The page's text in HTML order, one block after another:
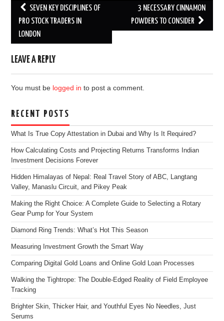
Post
navigation
SEVEN KEY DISCIPLINES OF
PRO STOCK TRADERS IN
LONDON
3 NECESSARY CINNAMON
POWDERS TO CONSIDER
LEAVE A REPLY
You must be logged in to post a comment.
RECENT POSTS
What Is True Copy Attestation in Dubai and Why Is It Required?
How Calculating Costs and Projecting Returns Transforms Indian
Investment Decisions Forever
Hidden Himalayas of Nepal: Real Travel Story of ABC, Langtang
Valley, Manaslu Circuit, and Pikey Peak
Making the Right Choice: A Complete Guide to Selecting a Rotary
Gear Pump for Your System
Diamond Ring Trends: What’s Hot This Season
Measuring Investment Growth the Smart Way
Comparing Digital Gold Loans and Online Gold Loan Processes
Walking the Tightrope: The Double-Edged Reality of Field Employee
Tracking
Brighter Skin, Thicker Hair, and Youthful Eyes No Needles, Just
Serums